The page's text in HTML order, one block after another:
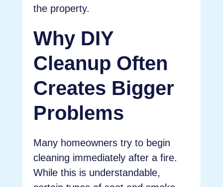
the property.
Why DIY
Cleanup Often
Creates Bigger
Problems
Many homeowners try to begin
cleaning immediately after a fire.
While this is understandable,